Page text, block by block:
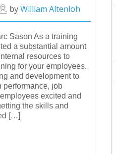
byWilliam Altenloh
Sason As a training
a substantial amount
resources to
for your employees.
and development to
performance, job
excited and
the skills and
[…]